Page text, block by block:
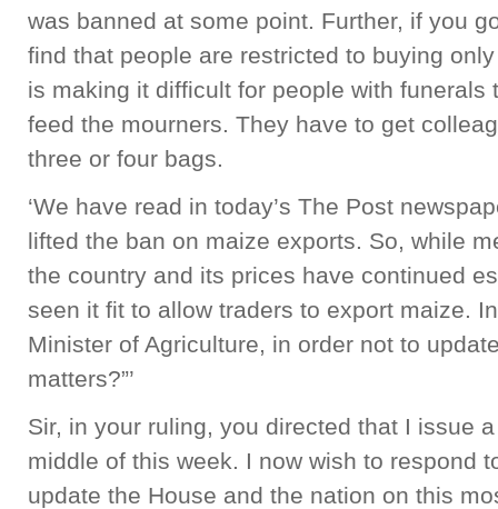
was banned at some point. Further, if you
find that people are restricted to buying
is making it difficult for people with
feed the mourners. They have to get
three or four bags.
‘We have read in today’s The Post
lifted the ban on maize exports. So, while
the country and its prices have continued
seen it fit to allow traders to export maize.
Minister of Agriculture, in order not to
matters?”’
Sir, in your ruling, you directed that I issue
middle of this week. I now wish to respond
update the House and the nation on this